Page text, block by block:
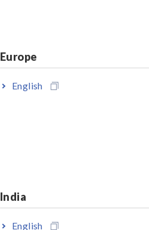
Europe
English
India
English